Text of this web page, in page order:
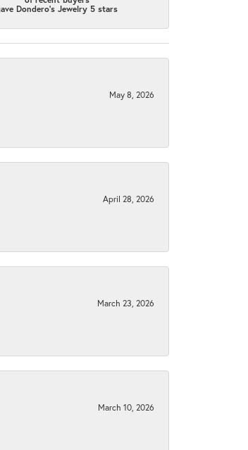
Dondero's Jewelry 5 stars
May 8, 2026
April 28, 2026
March 23, 2026
March 10, 2026